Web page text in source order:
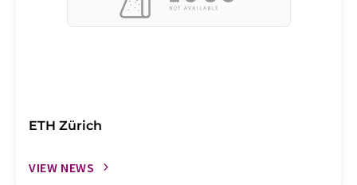
ETH Zürich
VIEW NEWS